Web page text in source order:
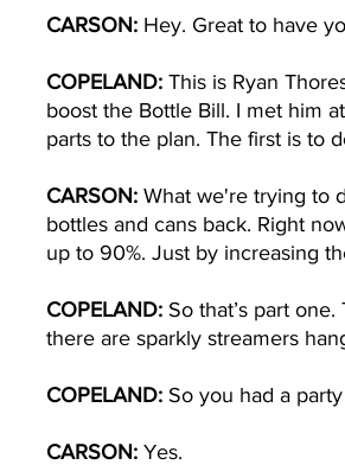
CARSON: Hey. Great to have
COPELAND: This is Ryan
boost the Bottle Bill. I met him
parts to the plan. The first is to
CARSON: What we're trying to
bottles and cans back. Right
up to 90%. Just by increasing
COPELAND: So that’s part
there are sparkly streamers
COPELAND: So you had a
CARSON: Yes.